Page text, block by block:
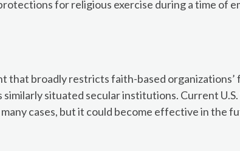
for religious exercise during a time of
that broadly restricts faith-based organizations’
situated secular institutions. Current U.S.
cases, but it could become effective in the